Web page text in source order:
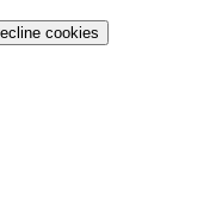
cookies